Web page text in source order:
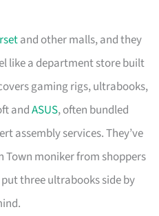
and other malls, and they
like a department store built
gaming rigs, ultrabooks,
andASUS, often bundled
assembly services. They’ve
Town moniker from shoppers
three ultrabooks side by